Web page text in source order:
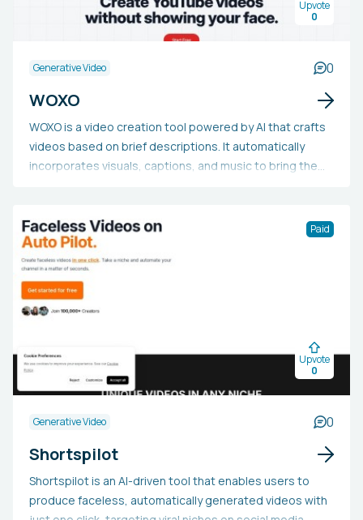
Upvote
0
Generative Video 0
WOXO
WOXO is a video creation tool powered by AI that crafts
videos based on brief descriptions. It automatically
incorporates visuals, captions, and music to bring the
to create additional short videos.
Paid
Upvote
0
Generative Video 0
Shortspilot
Shortspilot is an AI-driven tool that enables users to
produce faceless, automatically generated videos with